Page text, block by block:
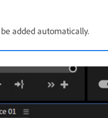
added automatically.